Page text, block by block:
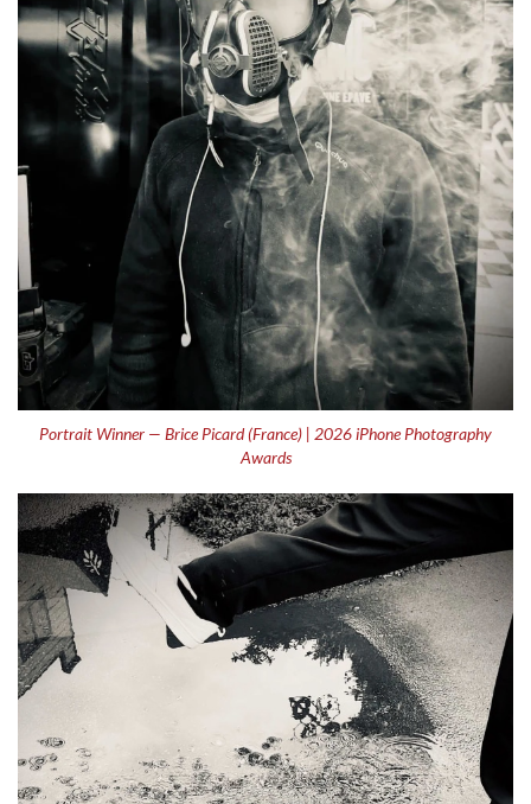
Portrait Winner — Brice Picard (France) | 2026 iPhone Photography
Awards